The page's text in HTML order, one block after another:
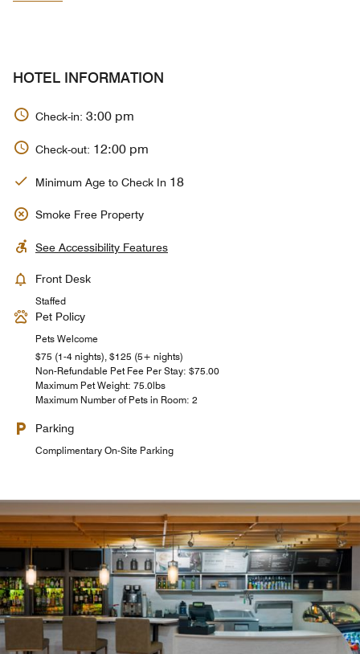
HOTEL INFORMATION
Check-in: 3:00 pm
Check-out: 12:00 pm
Minimum Age to Check In 18
Smoke Free Property
See Accessibility Features
Front Desk
Staffed
Pet Policy
Pets Welcome
$75 (1-4 nights), $125 (5+ nights)
Non-Refundable Pet Fee Per Stay: $75.00
Maximum Pet Weight: 75.0lbs
Maximum Number of Pets in Room: 2
Parking
Complimentary On-Site Parking